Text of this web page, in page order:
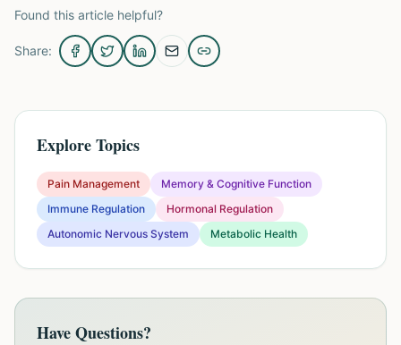
Found this article helpful?
Share:
Explore Topics
Pain Management
Memory & Cognitive Function
Immune Regulation
Hormonal Regulation
Autonomic Nervous System
Metabolic Health
Have Questions?